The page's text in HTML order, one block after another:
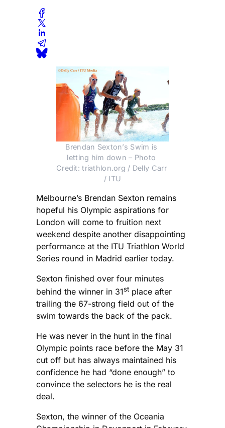
Brendan Sexton’s Swim is
letting him down – Photo
Credit: triathlon.org / Delly Carr
/ ITU
Melbourne’s Brendan Sexton remains
hopeful his Olympic aspirations for
London will come to fruition next
weekend despite another disappointing
performance at the ITU Triathlon World
Series round in Madrid earlier today.
Sexton finished over four minutes
behind the winner in 31st place after
trailing the 67-strong field out of the
swim towards the back of the pack.
He was never in the hunt in the final
Olympic points race before the May 31
cut off but has always maintained his
confidence he had “done enough” to
convince the selectors he is the real
deal.
Sexton, the winner of the Oceania